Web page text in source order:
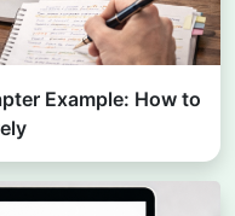
Example: How to